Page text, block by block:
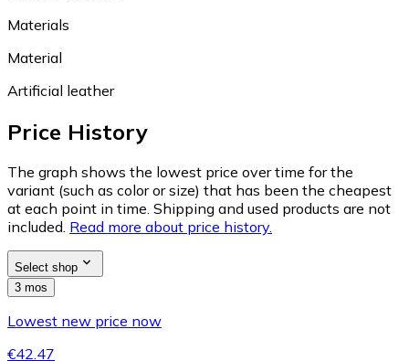
Materials
Material
Artificial leather
Price History
The graph shows the lowest price over time for the
variant (such as color or size) that has been the cheapest
at each point in time. Shipping and used products are not
included. Read more about price history.
Select shop
3 mos
Lowest new price now
€42.47